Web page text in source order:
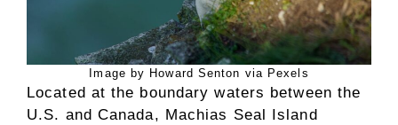
Image by Howard Senton via Pexels
Located at the boundary waters between the
U.S. and Canada, Machias Seal Island